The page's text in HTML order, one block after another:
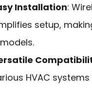
Installation:
setup,
HVAC